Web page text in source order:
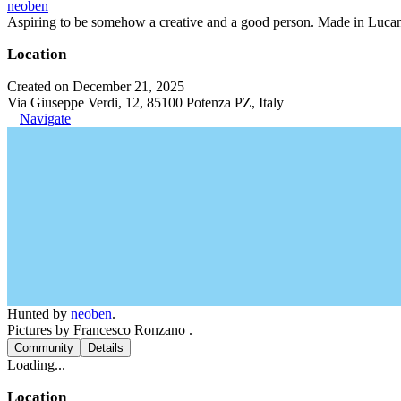
neoben
Aspiring to be somehow a creative and a good person. Made in
Location
Created on December 21, 2025
Via Giuseppe Verdi, 12, 85100 Potenza PZ, Italy
Navigate
Hunted by neoben.
Pictures by Francesco Ronzano .
Community Details
Loading...
Location